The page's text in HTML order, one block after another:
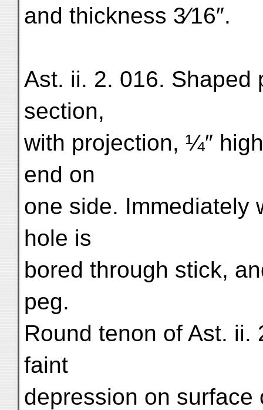
and thickness 3⁄16″.
Ast. ii. 2. 016. Shaped
section,
with projection, ¼″
end on
one side. Immediately
hole is
bored through stick,
peg.
Round tenon of Ast.
faint
depression on